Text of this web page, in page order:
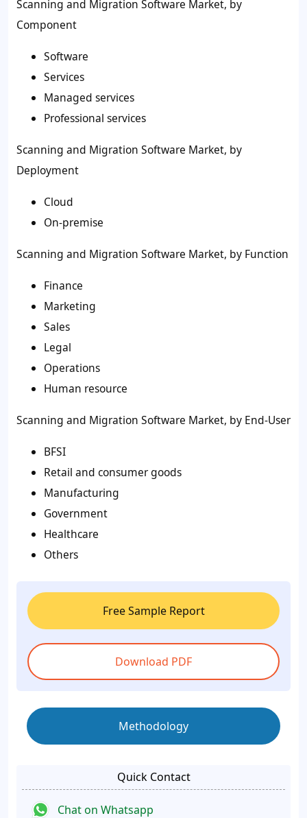
Scanning and Migration Software Market, by
Component
Software
Services
Managed services
Professional services
Scanning and Migration Software Market, by
Deployment
Cloud
On-premise
Scanning and Migration Software Market, by Function
Finance
Marketing
Sales
Legal
Operations
Human resource
Scanning and Migration Software Market, by End-User
BFSI
Retail and consumer goods
Manufacturing
Government
Healthcare
Others
Free Sample Report
Download PDF
Methodology
Quick Contact
Chat on Whatsapp